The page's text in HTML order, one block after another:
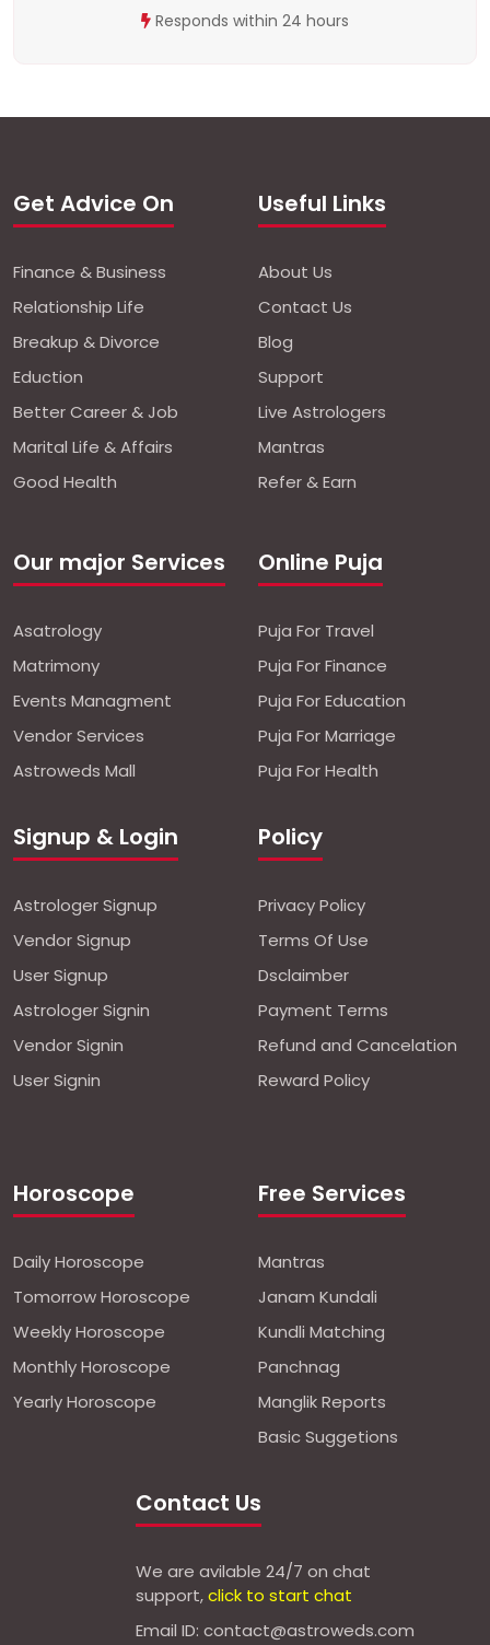
Responds within 24 hours
Get Advice On
Finance & Business
Relationship Life
Breakup & Divorce
Eduction
Better Career & Job
Marital Life & Affairs
Good Health
Our major Services
Asatrology
Matrimony
Events Managment
Vendor Services
Astroweds Mall
Useful Links
About Us
Contact Us
Blog
Support
Live Astrologers
Mantras
Refer & Earn
Online Puja
Puja For Travel
Puja For Finance
Puja For Education
Puja For Marriage
Puja For Health
Signup & Login
Astrologer Signup
Vendor Signup
User Signup
Astrologer Signin
Vendor Signin
User Signin
Horoscope
Daily Horoscope
Tomorrow Horoscope
Weekly Horoscope
Monthly Horoscope
Yearly Horoscope
Policy
Privacy Policy
Terms Of Use
Dsclaimber
Payment Terms
Refund and Cancelation
Reward Policy
Free Services
Mantras
Janam Kundali
Kundli Matching
Panchnag
Manglik Reports
Basic Suggetions
Contact Us
We are avilable 24/7 on chat
support,click to start chat
Email ID: contact@astroweds.com